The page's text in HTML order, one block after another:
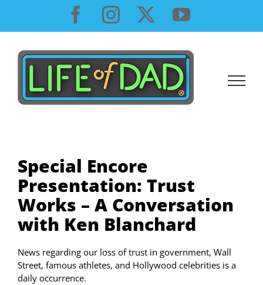
content
Facebook
InstagramYouTube
Special Encore
Presentation: Trust
Works – A Conversation
with Ken Blanchard
News regarding our loss of trust in government, Wall
Street, famous athletes, and Hollywood celebrities is a
daily occurrence.